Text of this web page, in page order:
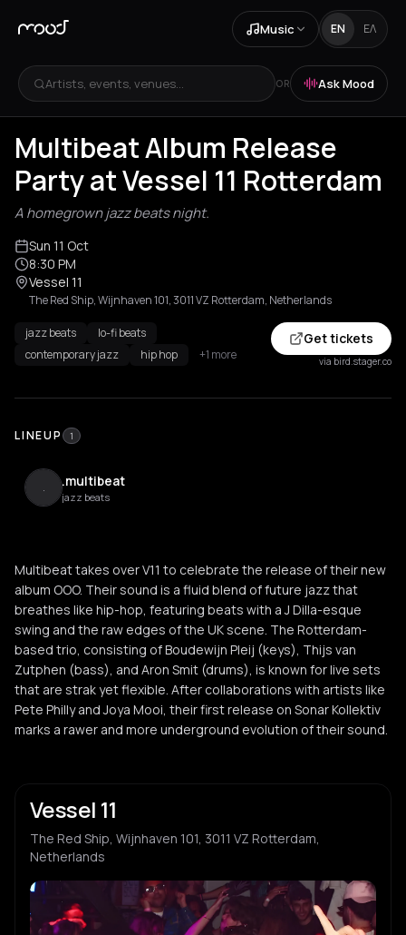
Music EN ΕΛ
Artists, events, venues... OR Ask Mood
Multibeat Album Release
Party at Vessel 11 Rotterdam
A homegrown jazz beats night.
Sun 11 Oct
8:30 PM
Vessel 11
The Red Ship, Wijnhaven 101, 3011 VZ Rotterdam, Netherlands
jazz beats
lo-fi beats
contemporary jazz
hip hop +1 more
Get tickets
via bird.stager.co
LINEUP 1
. .multibeat
jazz beats
Multibeat takes over V11 to celebrate the release of their new
album OOO. Their sound is a fluid blend of future jazz that
breathes like hip-hop, featuring beats with a J Dilla-esque
swing and the raw edges of the UK scene. The Rotterdam-
based trio, consisting of Boudewijn Pleij (keys), Thijs van
Zutphen (bass), and Aron Smit (drums), is known for live sets
that are strak yet flexible. After collaborations with artists like
Pete Philly and Joya Mooi, their first release on Sonar Kollektiv
marks a rawer and more underground evolution of their sound.
Vessel 11
The Red Ship, Wijnhaven 101, 3011 VZ Rotterdam,
Netherlands